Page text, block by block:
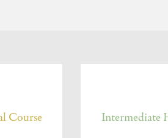
Course Intermediate